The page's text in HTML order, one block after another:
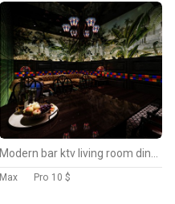
Max Pro 10 $